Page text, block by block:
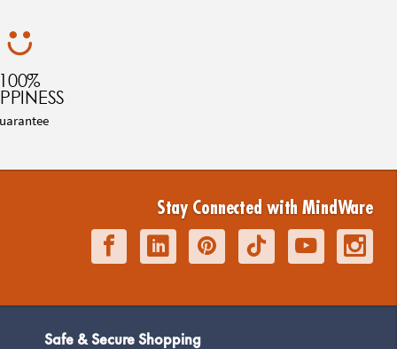
100%
Stay Connected with MindWare
Safe & Secure Shopping